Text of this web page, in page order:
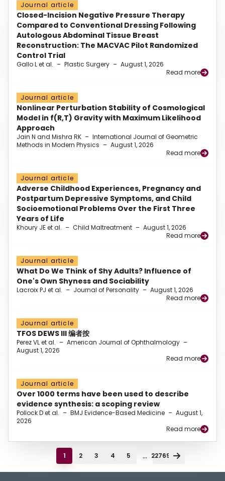
Journal article
Closed-Incision Negative Pressure Therapy
Compared to Conventional Dressing Following
Autologous Abdominal Tissue Breast
Reconstruction: The MACVAC Pilot Randomized
Control Trial
Gallo L et al. – Plastic Surgery – August 1, 2026
Read more
Journal article
Nonlinear Perturbation Stability of Cosmological
Model in f(R,T) Gravity with Maximum Likelihood
Approach
Jain N and Mishra RK – International Journal of Geometric
Methods in Modern Physics – August 1, 2026
Read more
Journal article
Adverse Childhood Experiences, Pregnancy and
Postpartum Depressive Symptoms, and Child
Socioemotional Problems Over the First Three
Years of Life
Khoury JE et al. – Child Maltreatment – August 1, 2026
Read more
Journal article
What Do We Think of Shy Adults? Influence of
One's Own Shyness and Sociability
Lacroix PJ et al. – Journal of Personality – August 1, 2026
Read more
Journal article
TFOS DEWS III 编者按
Perez VL et al. – American Journal of Ophthalmology –
August 1, 2026
Read more
Journal article
Over 1000 terms have been used to describe
evidence synthesis: a scoping review
Pollock D et al. – BMJ Evidence-Based Medicine – August 1,
2026
Read more
1 2 3 4 5 ... 22769